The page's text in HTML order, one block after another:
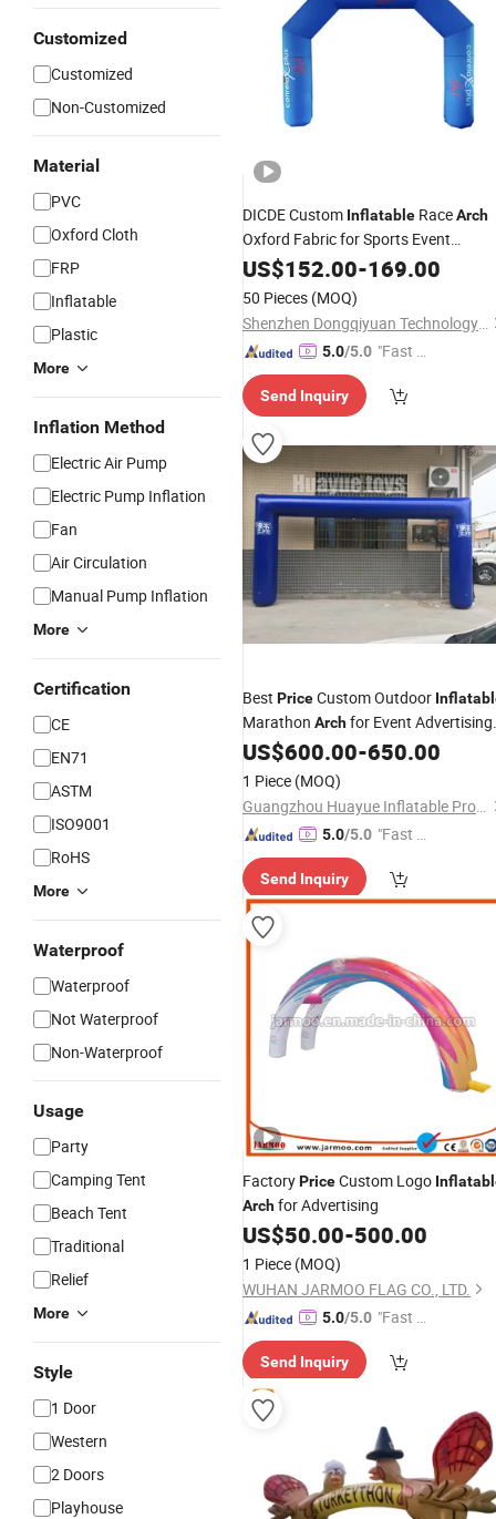
Customized
Customized
Non-Customized
Material
PVC
Oxford Cloth
FRP
Inflatable
Plastic
More
Inflation Method
Electric Air Pump
Electric Pump Inflation
Fan
Air Circulation
Manual Pump Inflation
More
Certification
CE
EN71
ASTM
ISO9001
RoHS
More
Waterproof
Waterproof
Not Waterproof
Non-Waterproof
Usage
Party
Camping Tent
Beach Tent
Traditional
Relief
More
Style
1 Door
Western
2 Doors
Playhouse
DICDE Custom Inflatable RaceArch
Oxford Fabric for Sports Event
Advertising Display FactoryPrice
Wholesale
US$152.00-169.00
50 Pieces (MOQ)
Shenzhen Dongqiyuan Technology Co. Ltd
5.0/5.0 "Fast D
Send Inquiry
Best PriceCustom Outdoor
Marathon Archfor Event Advertising
for Promotion
US$600.00-650.00
1 Piece (MOQ)
Guangzhou Huayue Inflatable Products Co., Ltd.
5.0/5.0 "Fast Di
Send Inquiry
FactoryPriceCustom Logo
Archfor Advertising
US$50.00-500.00
1 Piece (MOQ)
WUHAN JARMOO FLAG CO., LTD.
5.0/5.0 "Fast Di
Send Inquiry